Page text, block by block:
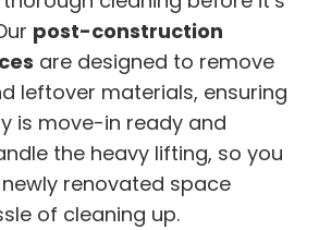
post-construction
are designed to remove
leftover materials, ensuring
is move-in ready and
the heavy lifting, so you
renovated space
of cleaning up.